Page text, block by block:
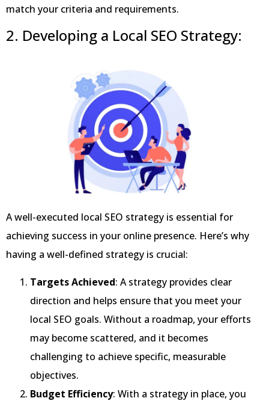
match your criteria and requirements.
2. Developing a Local SEO Strategy:
A well-executed local SEO strategy is essential for
achieving success in your online presence. Here’s why
having a well-defined strategy is crucial:
Targets Achieved: A strategy provides clear
direction and helps ensure that you meet your
local SEO goals. Without a roadmap, your efforts
may become scattered, and it becomes
challenging to achieve specific, measurable
objectives.
Budget Efficiency: With a strategy in place, you